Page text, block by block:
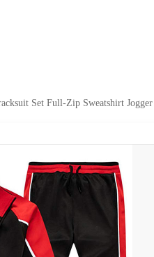
Set Full-Zip Sweatshirt